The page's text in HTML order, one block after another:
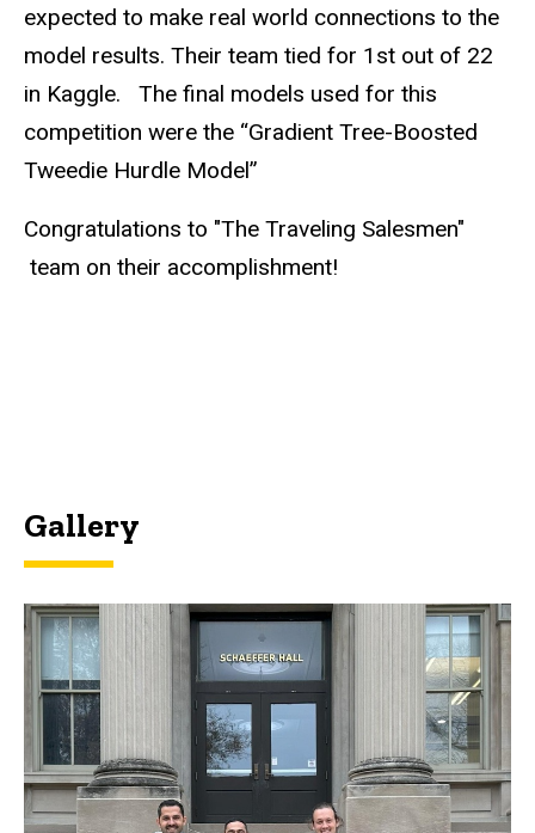
expected to make real world connections to the
model results. Their team tied for 1st out of 22
in Kaggle. The final models used for this
competition were the “Gradient Tree-Boosted
Tweedie Hurdle Model”
Congratulations to "The Traveling Salesmen"​
team on their accomplishment!
Gallery